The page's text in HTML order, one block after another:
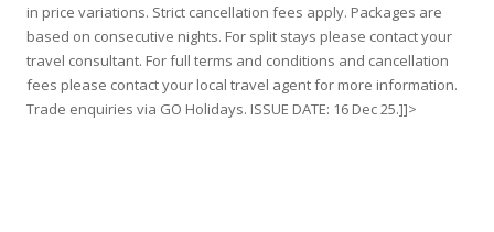
in price variations. Strict cancellation fees apply. Packages are
based on consecutive nights. For split stays please contact your
travel consultant. For full terms and conditions and cancellation
fees please contact your local travel agent for more information.
Trade enquiries via GO Holidays. ISSUE DATE: 16 Dec 25.]]>